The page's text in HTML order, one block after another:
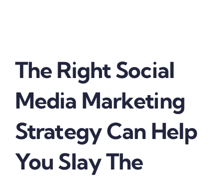
The Right Social
Media Marketing
Strategy Can Help
You Slay The